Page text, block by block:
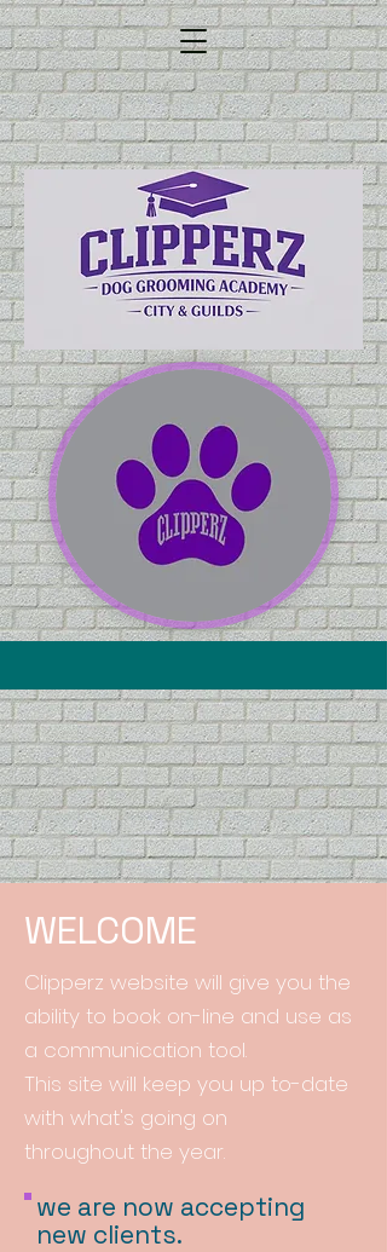
WELCOME
Clipperz website will give you the
ability to book on-line and use as
a communication tool.
This site will keep you up to-date
with what's going on
throughout the year.
we are now accepting
new clients.